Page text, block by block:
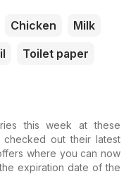
Chicken
Milk
Toilet paper
this week at these
out their latest
where you can now
expiration date of the